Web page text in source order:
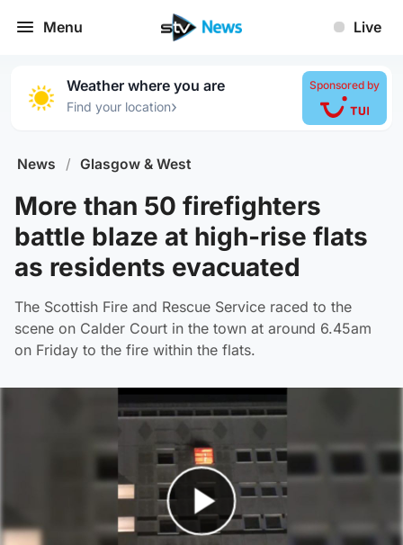
Menu Live
Weather where you are
Find your location›
Sponsored by
News / Glasgow & West
More than 50 firefighters
battle blaze at high-rise flats
as residents evacuated
The Scottish Fire and Rescue Service raced to the
scene on Calder Court in the town at around 6.45am
on Friday to the fire within the flats.